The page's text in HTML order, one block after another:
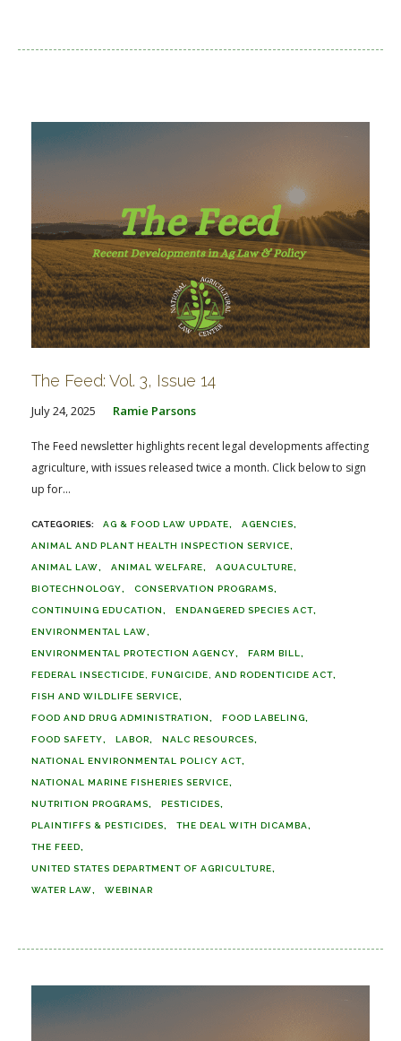
The Feed: Vol. 3, Issue 14
July 24, 2025 Ramie Parsons
The Feed newsletter highlights recent legal developments affecting
agriculture, with issues released twice a month. Click below to sign
up for...
AG & FOOD LAW UPDATE AGENCIES
ANIMAL AND PLANT HEALTH INSPECTION SERVICE
ANIMAL LAW ANIMAL WELFARE AQUACULTURE
BIOTECHNOLOGY CONSERVATION PROGRAMS
CONTINUING EDUCATION ENDANGERED SPECIES ACT
ENVIRONMENTAL LAW
ENVIRONMENTAL PROTECTION AGENCY FARM BILL
FEDERAL INSECTICIDE, FUNGICIDE, AND RODENTICIDE ACT
FISH AND WILDLIFE SERVICE
FOOD AND DRUG ADMINISTRATION FOOD LABELING
FOOD SAFETY LABOR NALC RESOURCES
NATIONAL ENVIRONMENTAL POLICY ACT
NATIONAL MARINE FISHERIES SERVICE
NUTRITION PROGRAMS PESTICIDES
PLAINTIFFS & PESTICIDES THE DEAL WITH DICAMBA
THE FEED
UNITED STATES DEPARTMENT OF AGRICULTURE
WATER LAW WEBINAR